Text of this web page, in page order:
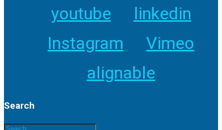
youtube
linkedin
Instagram
Vimeo
alignable
Search